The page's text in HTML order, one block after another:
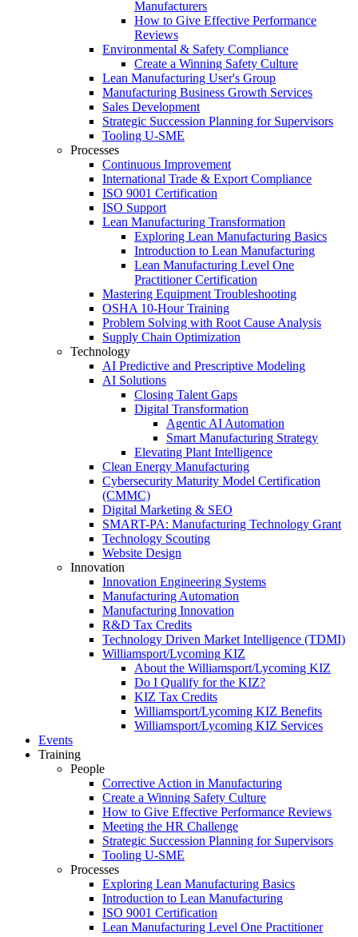
Manufacturers
How to Give Effective Performance
Reviews
Environmental & Safety Compliance
Create a Winning Safety Culture
Lean Manufacturing User's Group
Manufacturing Business Growth Services
Sales Development
Strategic Succession Planning for Supervisors
Tooling U-SME
Processes
Continuous Improvement
International Trade & Export Compliance
ISO 9001 Certification
ISO Support
Lean Manufacturing Transformation
Exploring Lean Manufacturing Basics
Introduction to Lean Manufacturing
Lean Manufacturing Level One
Practitioner Certification
Mastering Equipment Troubleshooting
OSHA 10‑Hour Training
Problem Solving with Root Cause Analysis
Supply Chain Optimization
Technology
AI Predictive and Prescriptive Modeling
AI Solutions
Closing Talent Gaps
Digital Transformation
Agentic AI Automation
Smart Manufacturing Strategy
Elevating Plant Intelligence
Clean Energy Manufacturing
Cybersecurity Maturity Model Certification
(CMMC)
Digital Marketing & SEO
SMART-PA: Manufacturing Technology Grant
Technology Scouting
Website Design
Innovation
Innovation Engineering Systems
Manufacturing Automation
Manufacturing Innovation
R&D Tax Credits
Technology Driven Market Intelligence (TDMI)
Williamsport/Lycoming KIZ
About the Williamsport/Lycoming KIZ
Do I Qualify for the KIZ?
KIZ Tax Credits
Williamsport/Lycoming KIZ Benefits
Williamsport/Lycoming KIZ Services
Events
Training
People
Corrective Action in Manufacturing
Create a Winning Safety Culture
How to Give Effective Performance Reviews
Meeting the HR Challenge
Strategic Succession Planning for Supervisors
Tooling U-SME
Processes
Exploring Lean Manufacturing Basics
Introduction to Lean Manufacturing
ISO 9001 Certification
Lean Manufacturing Level One Practitioner